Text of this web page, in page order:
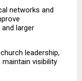
networks and
larger
leadership,
visibility